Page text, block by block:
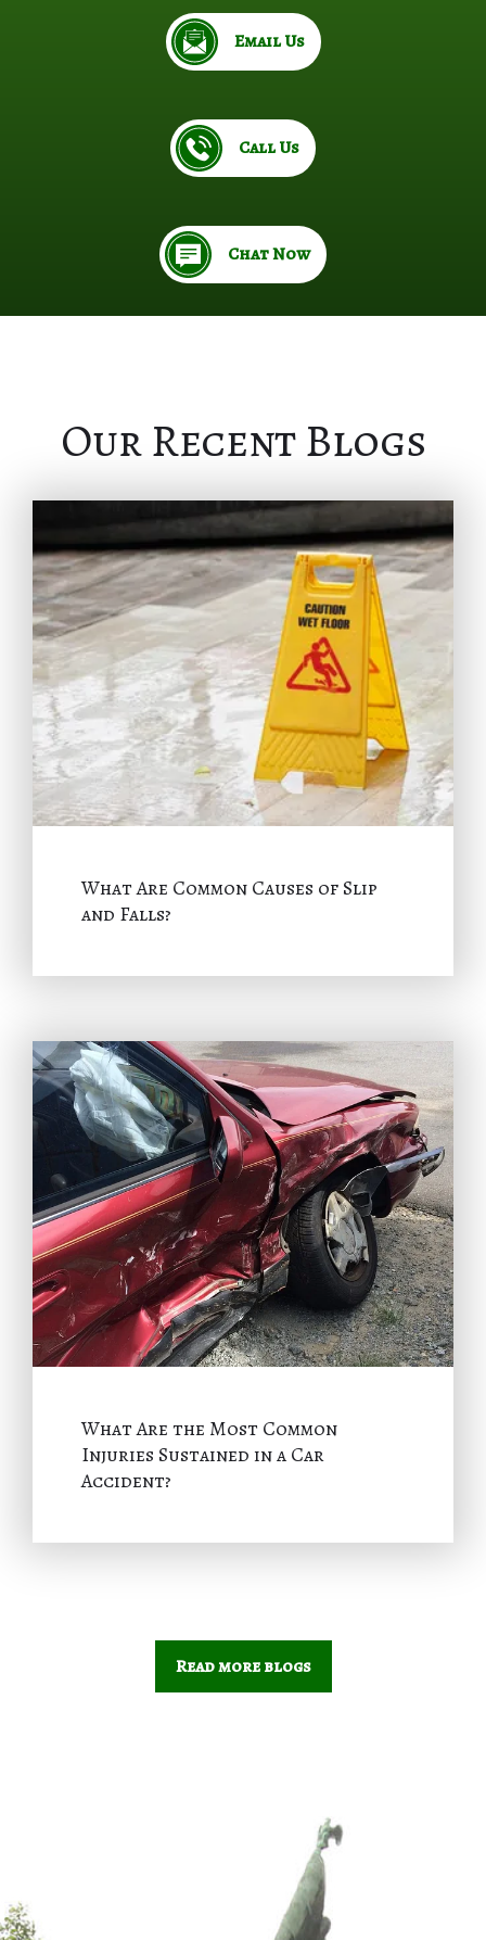
Email Us
Call Us
Chat Now
Our Recent Blogs
What Are Common Causes of Slip
and Falls?
What Are the Most Common
Injuries Sustained in a Car
Accident?
Read more blogs